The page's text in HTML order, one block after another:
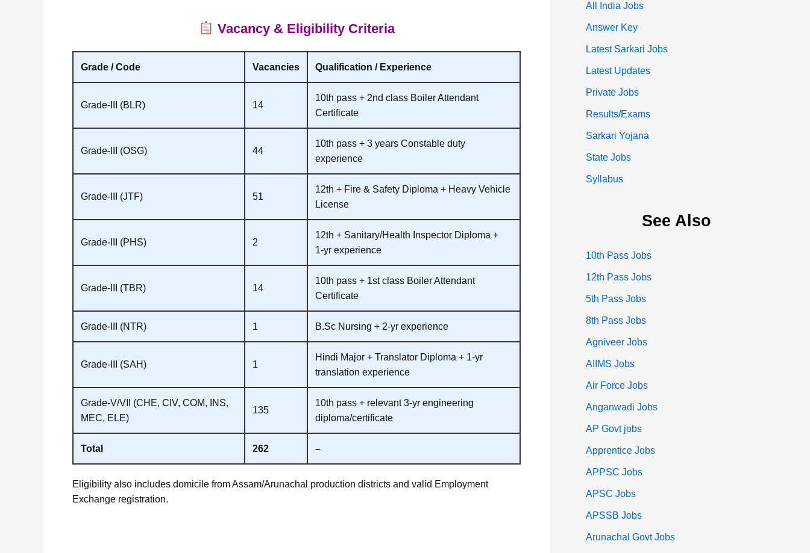
Vacancy & Eligibility Criteria
Grade / Code Vacancies Qualification / Experience
Grade‑III (BLR) 14
10th pass + 2nd class Boiler Attendant
Certificate
Grade‑III (OSG) 44
10th pass + 3 years Constable duty
experience
Grade‑III (JTF) 51
12th + Fire & Safety Diploma + Heavy Vehicle
License
Grade‑III (PHS) 2
12th + Sanitary/Health Inspector Diploma +
1‑yr experience
Grade‑III (TBR) 14
10th pass + 1st class Boiler Attendant
Certificate
Grade‑III (NTR) 1 B.Sc Nursing + 2‑yr experience
Grade‑III (SAH) 1
Hindi Major + Translator Diploma + 1‑yr
translation experience
Grade‑V/VII (CHE, CIV, COM, INS,
MEC, ELE)
135
10th pass + relevant 3‑yr engineering
diploma/certificate
Total 262 –
Eligibility also includes domicile from Assam/Arunachal production districts and valid Employment
Exchange registration.
All India Jobs
Answer Key
Latest Sarkari Jobs
Latest Updates
Private Jobs
Results/Exams
Sarkari Yojana
State Jobs
Syllabus
See Also
10th Pass Jobs
12th Pass Jobs
5th Pass Jobs
8th Pass Jobs
Agniveer Jobs
AIIMS Jobs
Air Force Jobs
Anganwadi Jobs
AP Govt jobs
Apprentice Jobs
APPSC Jobs
APSC Jobs
APSSB Jobs
Arunachal Govt Jobs